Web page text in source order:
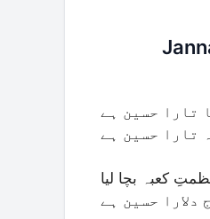
تارا حسین ہے
تارا حسین ہے
کعبہ بچا لیا
دلارا حسین ہے